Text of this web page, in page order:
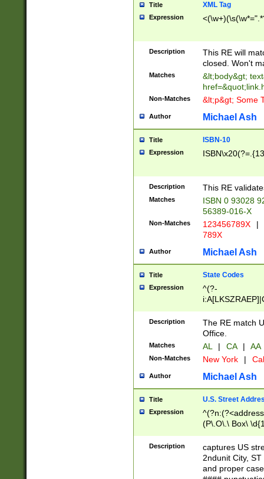
Title XML Tag
Expression
Description
This RE will
closed. Won't
Matches
&lt;body&gt;
Non-Matches &lt;p&gt; Some
Author Michael Ash
Title ISBN-10
Expression
Description This RE
Matches
ISBN 0 93028
56389-016-X
Non-Matches 123456789X |
789X
Author Michael Ash
Title State Codes
Expression
^(?-
Description
The RE match
Office.
Matches AL | CA | AA
Non-Matches New York |
Author Michael Ash
Title U.S. Street
Expression
(P\.O\.\ Box\
\x20(?
Description
captures US
2ndunit City,
and proper